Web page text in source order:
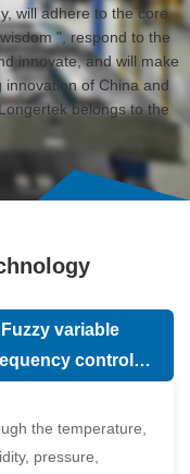
will adhere to the core
", respond to the
innovate, and will make
of China and
belongs to the
Fuzzy variable
control
the temperature,
pressure,